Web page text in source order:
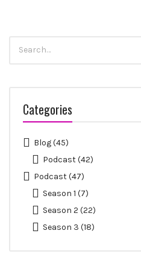
for:
Categories
Blog(45)
Podcast(42)
Podcast(47)
Season 1 (7)
Season 2 (22)
Season 3 (18)